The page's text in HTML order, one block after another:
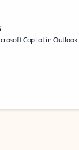
Copilot in Outlook.